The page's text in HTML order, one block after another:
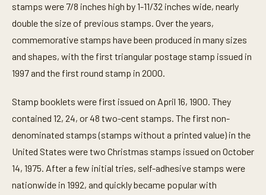
stamps were 7/8 inches high by 1-11/32 inches wide, nearly
double the size of previous stamps. Over the years,
commemorative stamps have been produced in many sizes
and shapes, with the first triangular postage stamp issued in
1997 and the first round stamp in 2000.
Stamp booklets were first issued on April 16, 1900. They
contained 12, 24, or 48 two-cent stamps. The first non-
denominated stamps (stamps without a printed value) in the
United States were two Christmas stamps issued on October
14, 1975. After a few initial tries, self-adhesive stamps were
nationwide in 1992, and quickly became popular with